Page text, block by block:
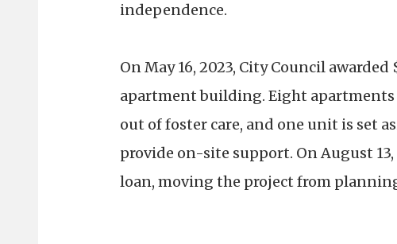
independence.
On May 16, 2023, City Council
apartment building. Eight
out of foster care, and one unit is set
provide on-site support. On August
loan, moving the project from